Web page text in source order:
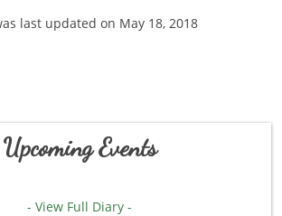
last updated on May 18, 2018
Upcoming Events
- View Full Diary -